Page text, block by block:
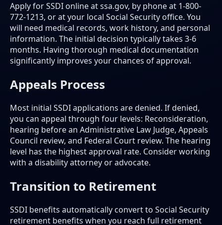
Apply for SSDI online at ssa.gov, by phone at 1-800-
772-1213, or at your local Social Security office. You
will need medical records, work history, and personal
information. The initial decision typically takes 3-6
months. Having thorough medical documentation
significantly improves your chances of approval.
Appeals Process
Most initial SSDI applications are denied. If denied,
you can appeal through four levels: Reconsideration,
hearing before an Administrative Law Judge, Appeals
Council review, and Federal Court review. The hearing
level has the highest approval rate. Consider working
with a disability attorney or advocate.
Transition to Retirement
SSDI benefits automatically convert to Social Security
retirement benefits when you reach full retirement